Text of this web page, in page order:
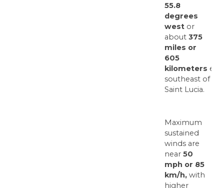
55.8
degrees
west or
about 375
miles or
605
kilometers
southeast of
Saint Lucia.
Maximum
sustained
winds are
near 50
mph or 85
km/h, with
higher